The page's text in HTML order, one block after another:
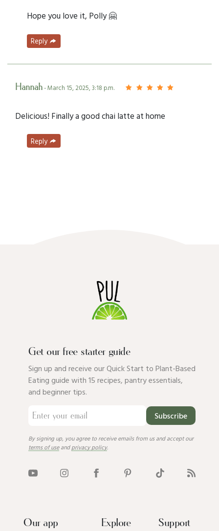
Hope you love it, Polly 🤗
Reply
Hannah- March 15, 2025, 3:18 p.m.
Delicious! Finally a good chai latte at home
Reply
Get our free starter guide
Sign up and receive our Quick Start to Plant-Based
Eating guide with 15 recipes, pantry essentials,
and beginner tips.
Subscribe
By signing up, you agree to receive emails from us and accept our
terms of useandprivacy policy.
Our app Explore Support